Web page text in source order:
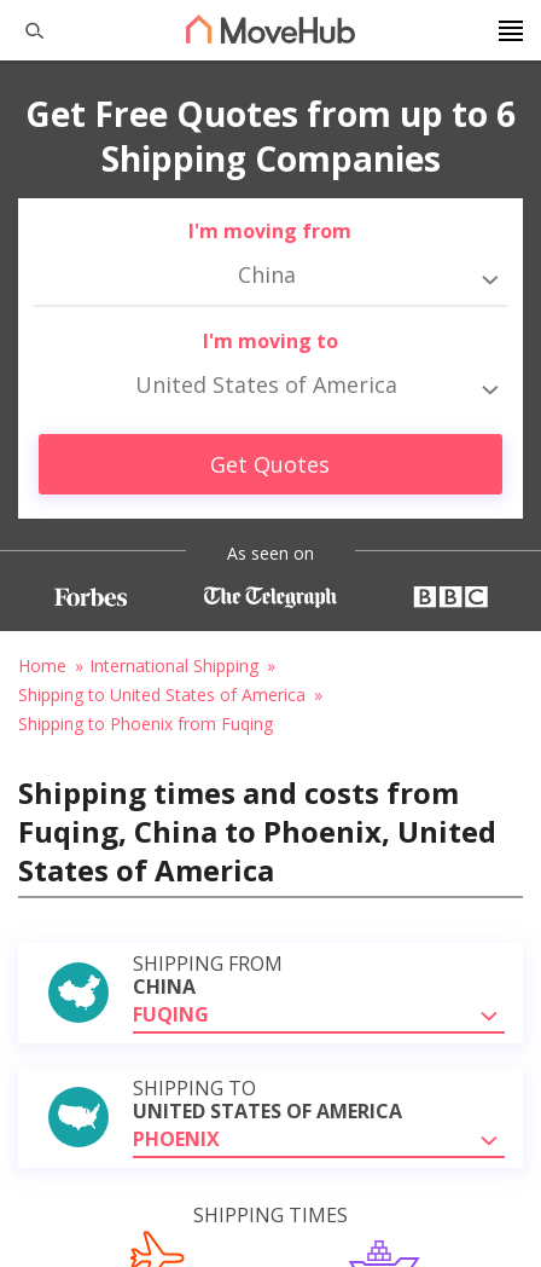
Get Free Quotes from up to 6
Shipping Companies
I'm moving from
China
I'm moving to
United States of America
Get Quotes
As seen on
Home
International Shipping
Shipping to United States of America
Shipping to Phoenix from Fuqing
Shipping times and costs from
Fuqing, China to Phoenix, United
States of America
SHIPPING FROM
CHINA
FUQING
SHIPPING TO
UNITED STATES OF AMERICA
PHOENIX
SHIPPING TIMES